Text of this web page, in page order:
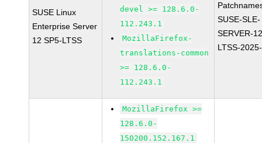
SUSE Linux
Enterprise Server
12 SP5-LTSS
devel >= 128.6.0-
112.243.1
MozillaFirefox-
translations-common
>= 128.6.0-
112.243.1
SUSE-SLE-
SERVER-
LTSS-
MozillaFirefox >=
128.6.0-
150200.152.167.1